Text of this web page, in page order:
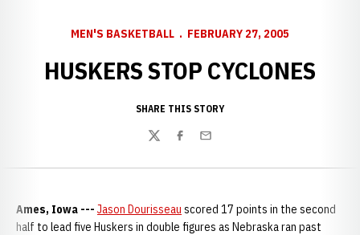
MEN'S BASKETBALL FEBRUARY 27, 2005
HUSKERS STOP CYCLONES
SHARE THIS STORY
TwitterFacebook
Email
Ames, Iowa --- Jason Dourisseau scored 17 points in the second
half to lead five Huskers in double figures as Nebraska ran past